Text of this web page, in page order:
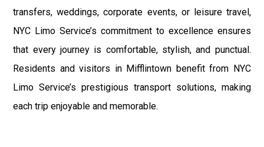
transfers, weddings, corporate events, or leisure travel,
NYC Limo Service’s commitment to excellence ensures
that every journey is comfortable, stylish, and punctual.
Residents and visitors in Mifflintown benefit from NYC
Limo Service’s prestigious transport solutions, making
each trip enjoyable and memorable.